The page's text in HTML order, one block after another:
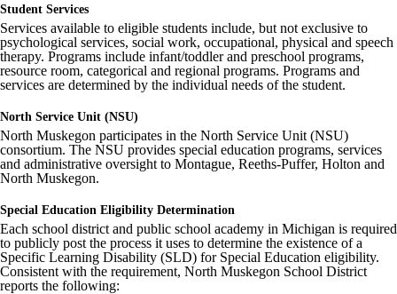
Student Services
Services available to eligible students include, but not exclusive to
psychological services, social work, occupational, physical and speech
therapy. Programs include infant/toddler and preschool programs,
resource room, categorical and regional programs. Programs and
services are determined by the individual needs of the student.
North Service Unit (NSU)
North Muskegon participates in the North Service Unit (NSU)
consortium. The NSU provides special education programs, services
and administrative oversight to Montague, Reeths-Puffer, Holton and
North Muskegon.
Special Education Eligibility Determination
Each school district and public school academy in Michigan is required
to publicly post the process it uses to determine the existence of a
Specific Learning Disability (SLD) for Special Education eligibility.
Consistent with the requirement, North Muskegon School District
reports the following: